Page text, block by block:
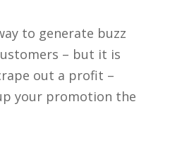
to generate buzz
– but it is
out a profit –
your promotion the